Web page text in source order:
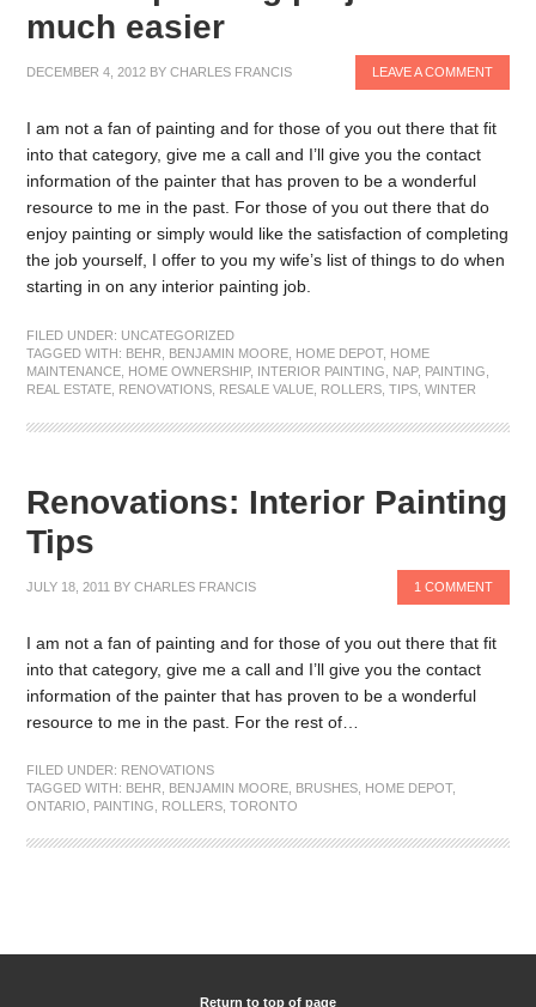
much easier
DECEMBER 4, 2012 BYCHARLES FRANCIS LEAVE A COMMENT
I am not a fan of painting and for those of you out there that fit
into that category, give me a call and I’ll give you the contact
information of the painter that has proven to be a wonderful
resource to me in the past. For those of you out there that do
enjoy painting or simply would like the satisfaction of completing
the job yourself, I offer to you my wife’s list of things to do when
starting in on any interior painting job.
FILED UNDER: UNCATEGORIZED
TAGGED WITH: BEHR BENJAMIN MOORE HOME DEPOT, HOME
MAINTENANCE HOME OWNERSHIP, INTERIOR PAINTING NAP, PAINTING
REAL ESTATE RENOVATIONS RESALE VALUE ROLLERS ,TIPS ,WINTER
Renovations: Interior Painting
Tips
JULY 18, 2011 BYCHARLES FRANCIS 1 COMMENT
I am not a fan of painting and for those of you out there that fit
into that category, give me a call and I’ll give you the contact
information of the painter that has proven to be a wonderful
resource to me in the past. For the rest of…
FILED UNDER: RENOVATIONS
TAGGED WITH: BEHR BENJAMIN MOORE BRUSHES HOME DEPOT,
ONTARIO
PAINTING ROLLERS ,TORONTO
Return to top of page